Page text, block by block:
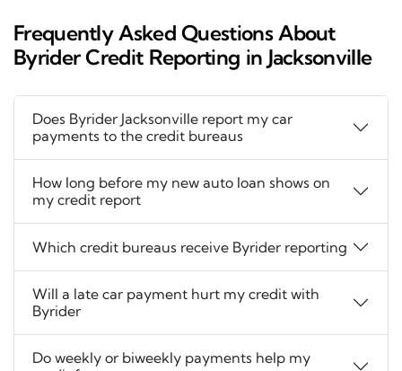
Frequently Asked Questions About
Byrider Credit Reporting in Jacksonville
Does Byrider Jacksonville report my car
payments to the credit bureaus
How long before my new auto loan shows on
my credit report
Which credit bureaus receive Byrider reporting
Will a late car payment hurt my credit with
Byrider
Do weekly or biweekly payments help my